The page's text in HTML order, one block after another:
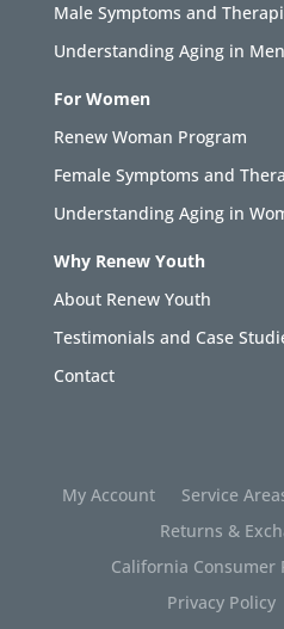
Male Symptoms and
Understanding Aging in Men
For Women
Renew Woman Program
Female Symptoms and
Understanding Aging in
Why Renew Youth
About Renew Youth
Testimonials and Case
Contact
My Account Service
Returns &
California Consumer
Privacy Policy